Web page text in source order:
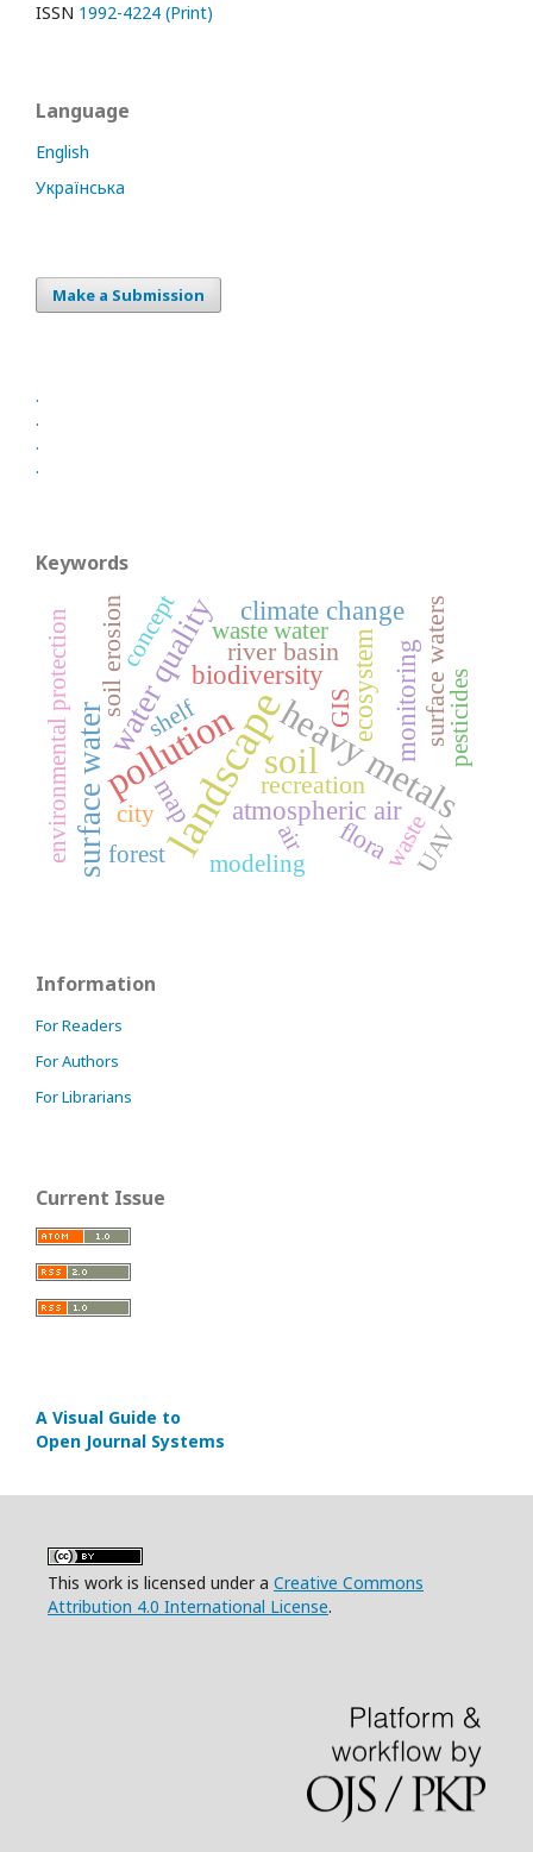
ISSN 1992-4224 (Print)
Language
English
Українська
Make a Submission
.
.
.
.
Keywords
landscape
pollution heavy metals
soil
water quality
surface water
ecosystem
atmospheric air
monitoring
biodiversity
climate change
flora
river basin
soil erosion surface waters
map recreation
air
pesticides
concept
modeling
GIS
city
environmental protection waste water
shelf
UAV
forest waste
Information
For Readers
For Authors
For Librarians
Current Issue
A Visual Guide to
Open Journal Systems
This work is licensed under a Creative Commons
Attribution 4.0 International License.